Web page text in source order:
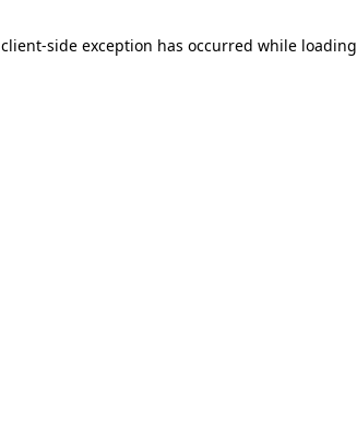
client-side exception has occurred while loading